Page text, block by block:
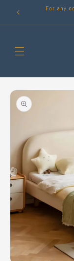
content
For any
Skip to
product
information